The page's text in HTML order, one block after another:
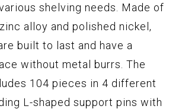
shelving needs. Made of
alloy and polished nickel,
built to last and have a
without metal burrs. The
104 pieces in 4 different
L-shaped support pins with